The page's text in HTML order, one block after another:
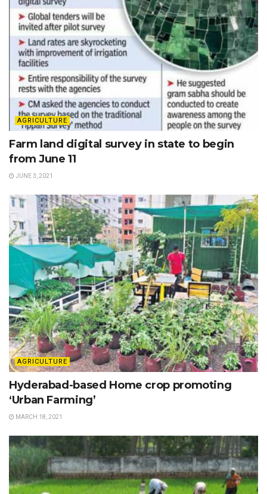
AGRICULTURE
Farm land digital survey in state to begin
from June 11
JUNE 3, 2021
AGRICULTURE
Hyderabad-based Home crop promoting
‘Urban Farming’
MARCH 18, 2021